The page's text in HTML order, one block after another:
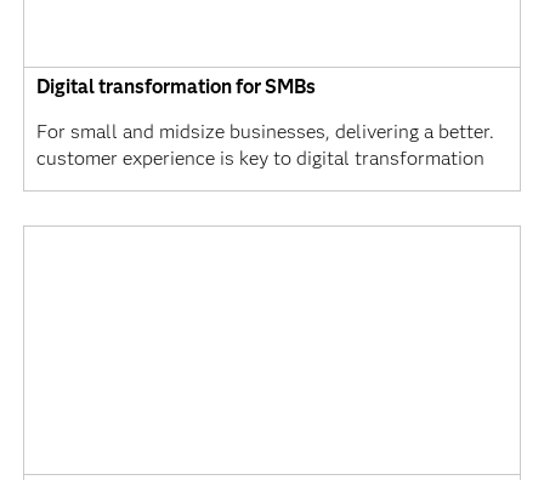
Digital transformation for SMBs
For small and midsize businesses, delivering a better.
customer experience is key to digital transformation